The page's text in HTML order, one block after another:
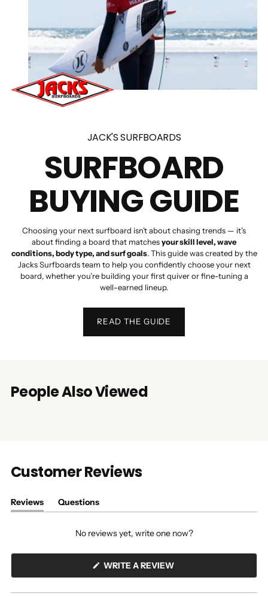
JACK'S SURFBOARDS
SURFBOARD
BUYING GUIDE
Choosing your next surfboard isn’t about chasing trends — it’s
about finding a board that matchesyour skill level, wave
conditions, body type, and surf goals. This guide was created by the
Jacks Surfboards team to help you confidently choose your next
board, whether you’re building your first quiver or fine-tuning a
well-earned lineup.
READ THE GUIDE
People Also Viewed
Customer Reviews
Reviews
(tab
Questions
(tab
No reviews yet, write one now?
WRITE A REVIEW(OPENS
A
NEW